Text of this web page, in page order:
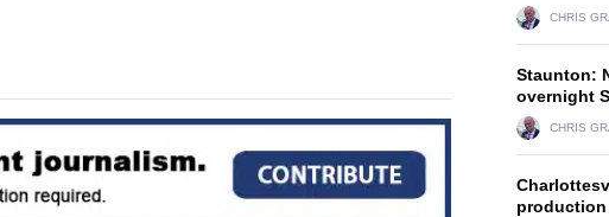
CHRIS
Staunton:
overnight
CHRIS
production